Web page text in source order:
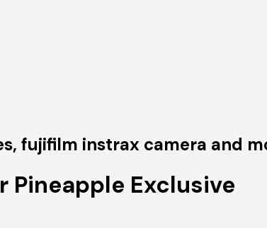
fujifilm instrax camera and
Pineapple Exclusive